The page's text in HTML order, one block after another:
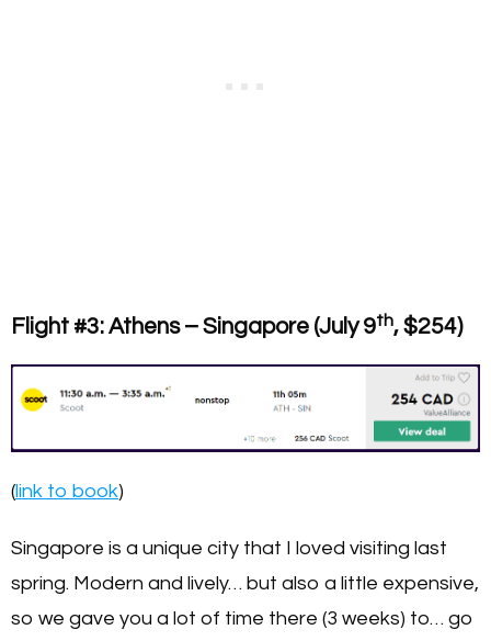
Flight #3: Athens – Singapore (July 9th, $254)
(link to book)
Singapore is a unique city that I loved visiting last
spring. Modern and lively… but also a little expensive,
so we gave you a lot of time there (3 weeks) to… go